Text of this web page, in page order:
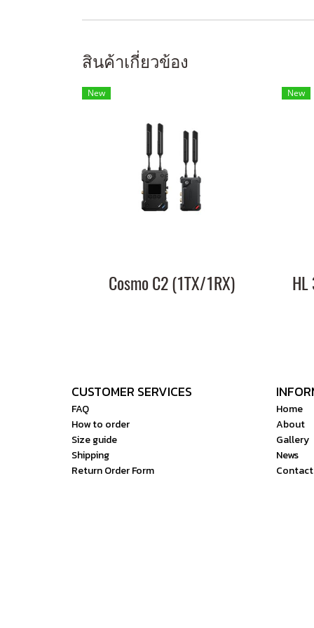
สินค้าเกี่ยวข้อง
New
Cosmo C2 (1TX/1RX)
New
CUSTOMER SERVICES
FAQ
How to order
Size guide
Shipping
Return Order Form
Home
About
Gallery
News